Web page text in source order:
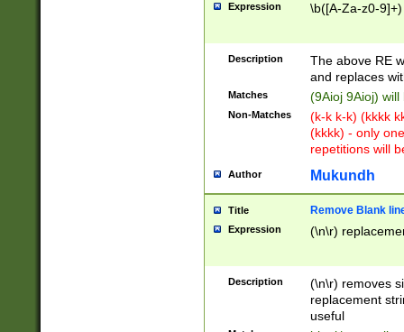
Expression \b([A-Za-z0-
Description
The above RE
and replaces
Matches (9Aioj 9Aioj)
Non-Matches
(k-k k-k) (kkkk
(kkkk) - only
repetitions will
Author Mukundh
Title Remove Blank
Expression (\n\r)
Description
(\n\r) removes
replacement
useful